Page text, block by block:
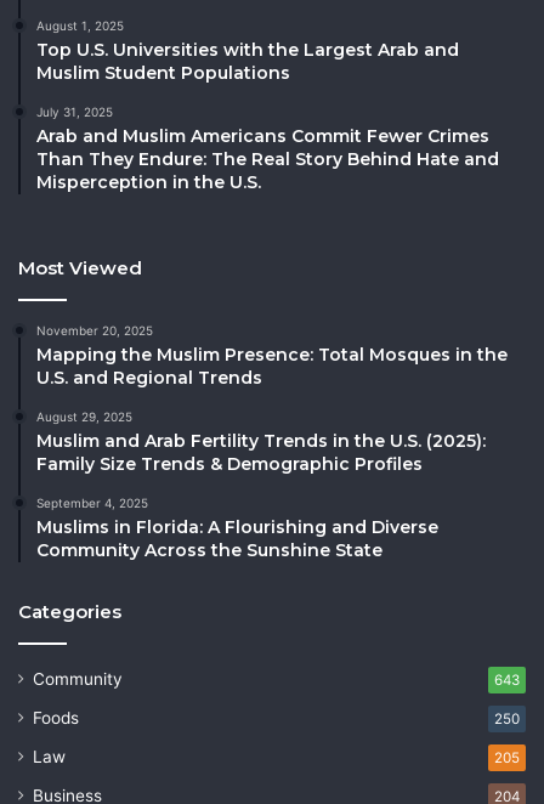
August 1, 2025
Top U.S. Universities with the Largest Arab and
Muslim Student Populations
July 31, 2025
Arab and Muslim Americans Commit Fewer Crimes
Than They Endure: The Real Story Behind Hate and
Misperception in the U.S.
Most Viewed
November 20, 2025
Mapping the Muslim Presence: Total Mosques in the
U.S. and Regional Trends
August 29, 2025
Muslim and Arab Fertility Trends in the U.S. (2025):
Family Size Trends & Demographic Profiles
September 4, 2025
Muslims in Florida: A Flourishing and Diverse
Community Across the Sunshine State
Categories
Community 643
Foods 250
Law 205
Business 204